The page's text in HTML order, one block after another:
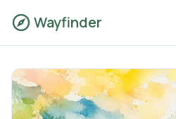
Wayfinder